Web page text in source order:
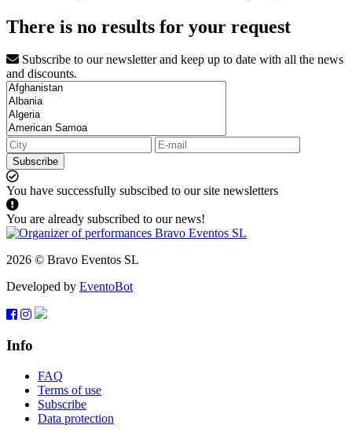
There is no results for your request
Subscribe to our newsletter and keep up to date with all the news
and discounts.
Subscribe
You have successfully subscibed to our site newsletters
You are already subscribed to our news!
2026 © Bravo Eventos SL
Developed by EventoBot
Info
FAQ
Terms of use
Subscribe
Data protection